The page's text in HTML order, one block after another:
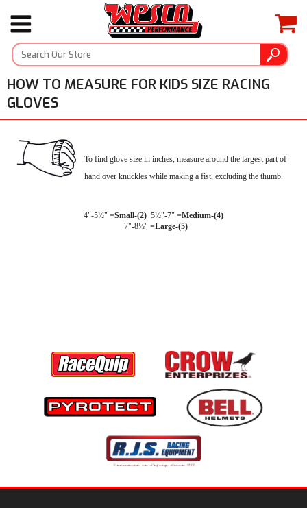
HOW TO MEASURE FOR KIDS SIZE RACING
GLOVES
To find glove size in inches, measure around the largest part of
hand over knuckles while making a fist, excluding the thumb.
4"-5½" =Small-(2)
  5½"-7" =
Medium-(4)
  7"-8½" =
Large-(5)